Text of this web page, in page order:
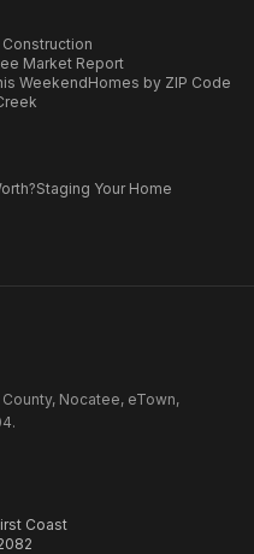
Market Report
WeekendHomes by ZIP Code
Staging Your Home
Nocatee, eTown,
Coast